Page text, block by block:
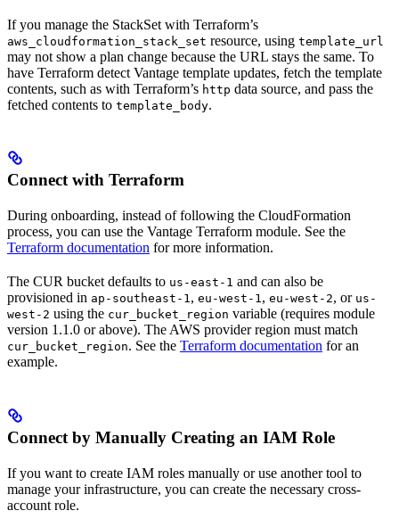
If you manage the StackSet with Terraform’s
aws_cloudformation_stack_set resource, using template_url
may not show a plan change because the URL stays the same. To
have Terraform detect Vantage template updates, fetch the template
contents, such as with Terraform’s http data source, and pass the
fetched contents to template_body.
Connect with Terraform
During onboarding, instead of following the CloudFormation
process, you can use the Vantage Terraform module. See the
Terraform documentation for more information.
The CUR bucket defaults to us-east-1 and can also be
provisioned in ap-southeast-1, eu-west-1, eu-west-2, or us-
west-2 using the cur_bucket_region variable (requires module
version 1.1.0 or above). The AWS provider region must match
cur_bucket_region. See the Terraform documentation for an
example.
Connect by Manually Creating an IAM Role
If you want to create IAM roles manually or use another tool to
manage your infrastructure, you can create the necessary cross-
account role.